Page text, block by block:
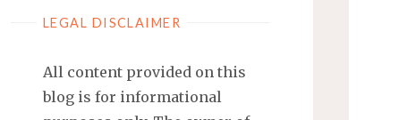
LEGAL DISCLAIMER
All content provided on this
blog is for informational